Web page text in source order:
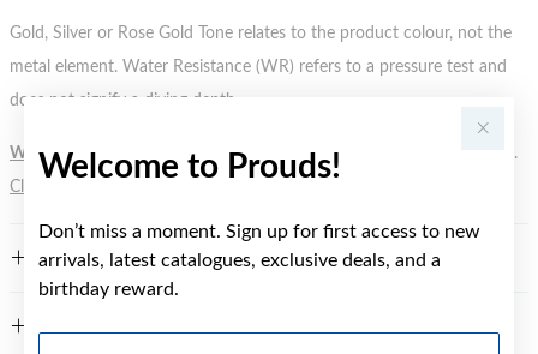
Welcome to Prouds!
Don’t miss a moment. Sign up for first access to new
arrivals, latest catalogues, exclusive deals, and a
birthday reward.
Gold, Silver or Rose Gold Tone relates to the product colour, not the
metal element. Water Resistance (WR) refers to a pressure test and
does not signify a diving depth.
WARNING: Button batteries can cause serious harm or fatal injuries.
Click here
FEATURES